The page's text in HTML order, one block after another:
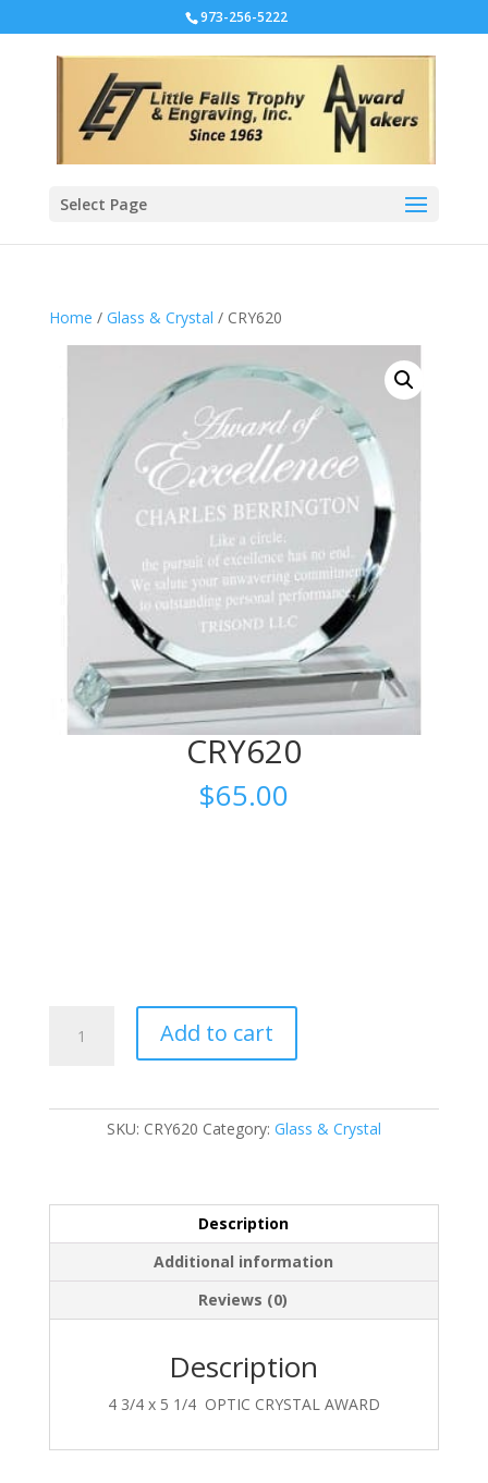
973-256-5222
Select Page
Home / Glass & Crystal / CRY620
CRY620
$65.00
quantity
Add to cart
SKU: CRY620 Category: Glass & Crystal
Description
Additional information
Reviews (0)
Description
4 3/4 x 5 1/4 OPTIC CRYSTAL AWARD